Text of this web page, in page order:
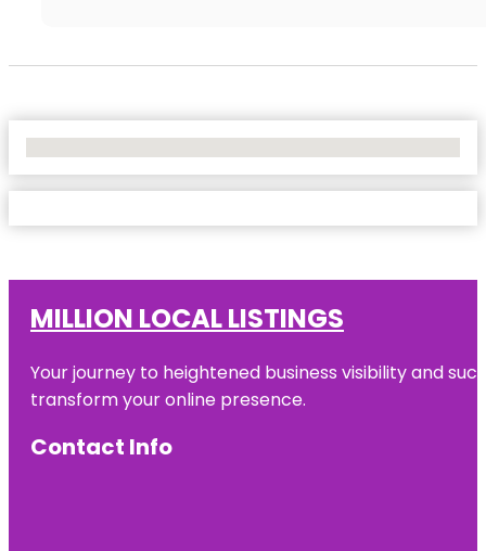
MILLION LOCAL LISTINGS
Your journey to heightened business visibility and
transform your online presence.
Contact Info